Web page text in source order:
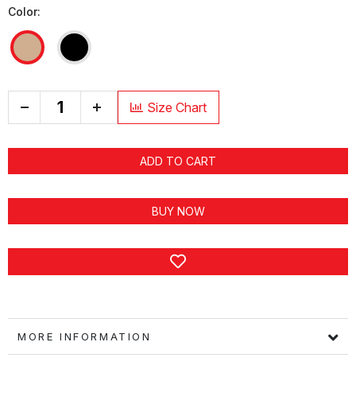
Color:
+ Size Chart
ADD TO CART
BUY NOW
MORE INFORMATION